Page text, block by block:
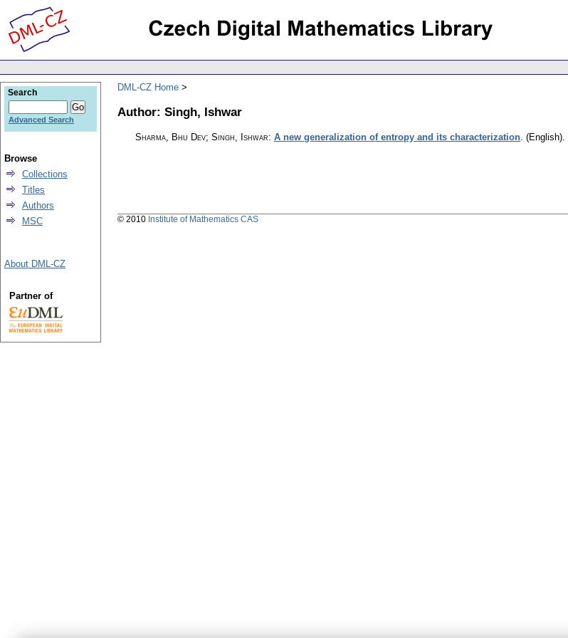
DML-CZ Home
Author: Singh, Ishwar
Sharma, Bhu Dev; Singh, Ishwar: A new generalization of entropy and its characterization. (English).
Search
Advanced Search
Browse
Collections
Titles
Authors
MSC
About DML-CZ
Partner of
© 2010 Institute of Mathematics CAS